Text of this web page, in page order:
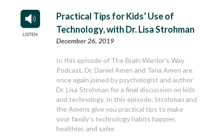
Practical Tips for Kids’ Use of
Technology, with Dr. Lisa Strohman
December 26, 2019
In this episode of The Brain Warrior’s Way
Podcast, Dr. Daniel Amen and Tana Amen are
once again joined by psychologist and author
Dr. Lisa Strohman for a final discussion on kids
and technology. In this episode, Strohman and
the Amens give you practical tips to make
your family’s technology habits happier,
healthier, and safer.